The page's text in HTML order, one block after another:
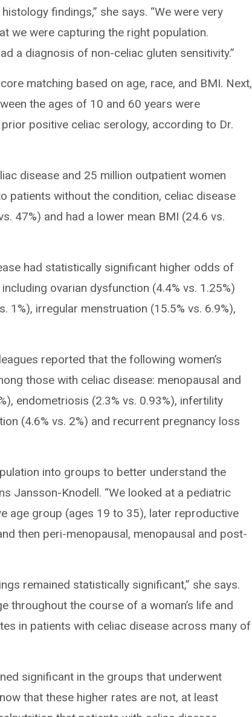
findings,” she says. “We were very
we were capturing the right population.
a diagnosis of non-celiac gluten sensitivity.”
matching based on age, race, and BMI. Next,
the ages of 10 and 60 years were
positive celiac serology, according to Dr.
disease and 25 million outpatient women
patients without the condition, celiac disease
47%) and had a lower mean BMI (24.6 vs.
had statistically significant higher odds of
ovarian dysfunction (4.4% vs. 1.25%)
1%), irregular menstruation (15.5% vs. 6.9%),
reported that the following women’s
those with celiac disease: menopausal and
endometriosis (2.3% vs. 0.93%), infertility
(4.6% vs. 2%) and recurrent pregnancy loss
into groups to better understand the
Jansson-Knodell. “We looked at a pediatric
age group (ages 19 to 35), later reproductive
then peri-menopausal, menopausal and post-
remained statistically significant,” she says.
throughout the course of a woman’s life and
in patients with celiac disease across many of
significant in the groups that underwent
that these higher rates are not, at least